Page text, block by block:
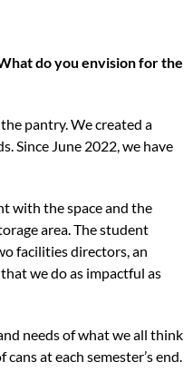
do you envision for the
pantry. We created a
Since June 2022, we have
with the space and the
area. The student
facilities directors, an
we do as impactful as
needs of what we all think
at each semester’s end.